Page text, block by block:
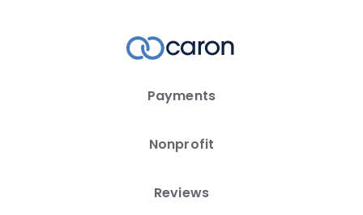
Payments
Nonprofit
Reviews